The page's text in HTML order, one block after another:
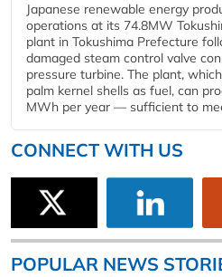
Japanese renewable energy
operations at its 74.8MW
plant in Tokushima Prefecture
damaged steam control valve
pressure turbine. The plant,
palm kernel shells as fuel, can
MWh per year — sufficient to
CONNECT WITH US
POPULAR NEWS